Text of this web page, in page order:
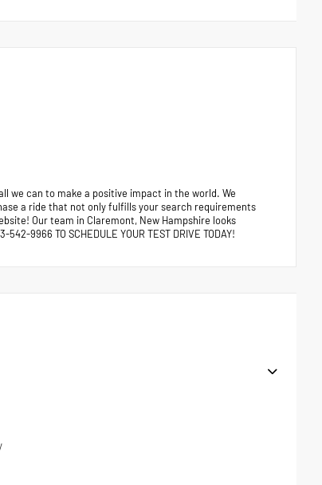
we can to make a positive impact in the world. We
a ride that not only fulfills your search requirements
Our team in Claremont, New Hampshire looks
9966 TO SCHEDULE YOUR TEST DRIVE TODAY!